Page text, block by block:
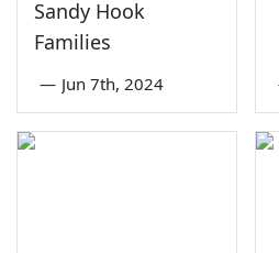
Sandy Hook
Families
— Jun 7th, 2024